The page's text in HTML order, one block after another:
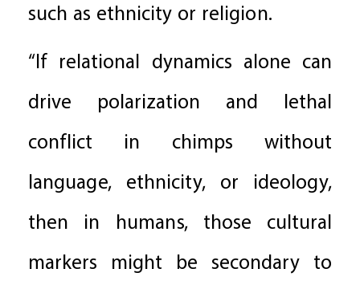
such as ethnicity or religion.
“If relational dynamics alone can
drive polarization and lethal
conflict in chimps without
language, ethnicity, or ideology,
then in humans, those cultural
markers might be secondary to